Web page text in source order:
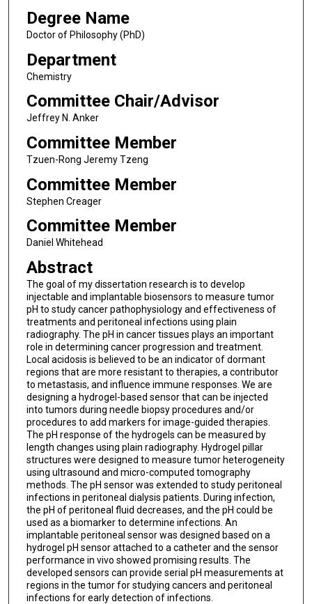
Degree Name
Doctor of Philosophy (PhD)
Department
Chemistry
Committee Chair/Advisor
Jeffrey N. Anker
Committee Member
Tzuen-Rong Jeremy Tzeng
Committee Member
Stephen Creager
Committee Member
Daniel Whitehead
Abstract
The goal of my dissertation research is to develop
injectable and implantable biosensors to measure tumor
pH to study cancer pathophysiology and effectiveness of
treatments and peritoneal infections using plain
radiography. The pH in cancer tissues plays an important
role in determining cancer progression and treatment.
Local acidosis is believed to be an indicator of dormant
regions that are more resistant to therapies, a contributor
to metastasis, and influence immune responses. We are
designing a hydrogel-based sensor that can be injected
into tumors during needle biopsy procedures and/or
procedures to add markers for image-guided therapies.
The pH response of the hydrogels can be measured by
length changes using plain radiography. Hydrogel pillar
structures were designed to measure tumor heterogeneity
using ultrasound and micro-computed tomography
methods. The pH sensor was extended to study peritoneal
infections in peritoneal dialysis patients. During infection,
the pH of peritoneal fluid decreases, and the pH could be
used as a biomarker to determine infections. An
implantable peritoneal sensor was designed based on a
hydrogel pH sensor attached to a catheter and the sensor
performance in vivo showed promising results. The
developed sensors can provide serial pH measurements at
regions in the tumor for studying cancers and peritoneal
infections for early detection of infections.